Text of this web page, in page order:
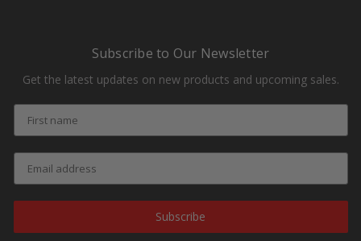
Subscribe to Our Newsletter
Get the latest updates on new products and upcoming sales.
Subscribe